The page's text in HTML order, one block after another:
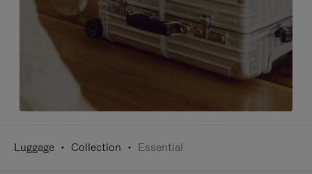
Luggage Collection Essential